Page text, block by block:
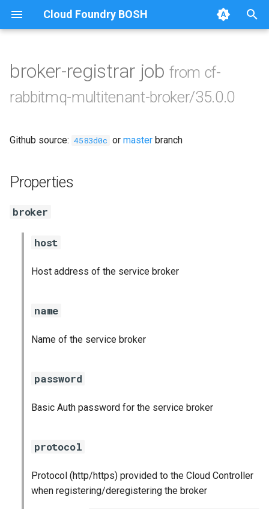
Cloud Foundry BOSH
e
Browse Releases
cf-rabbitmq-multitenant-
broker-golang
rabbitmq-broker
rabbitmq-common
broker-registrar jobfrom cf-
rabbitmq-multitenant-broker/35.0.0
Github source: 4583d0c or master branch
Properties
broker
host
Host address of the service broker
name
Name of the service broker
password
Basic Auth password for the service broker
protocol
Protocol (http/https) provided to the Cloud Controller
when registering/deregistering the broker